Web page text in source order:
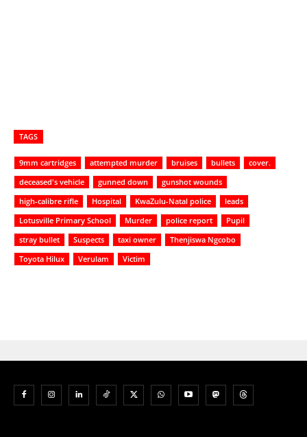
TAGS
9mm cartridges attempted murder bruises bullets
cover.
deceased's vehicle
gunned down
gunshot wounds
high-calibre rifle
Hospital KwaZulu-Natal police
leads
Lotusville Primary School
Murder police report
Pupil
stray bullet
Suspects taxi owner
Thenjiswa Ngcobo
Toyota Hilux
Verulam Victim